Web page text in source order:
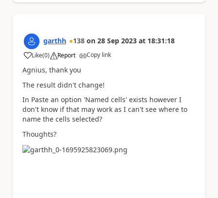
garthh 138 on 28 Sep 2023 at 18:31:18
Like
a (0) Report Copy link
Agnius, thank you
The result didn't change!
In Paste an option 'Named cells' exists however I
don't know if that may work as I can't see where to
name the cells selected?
Thoughts?